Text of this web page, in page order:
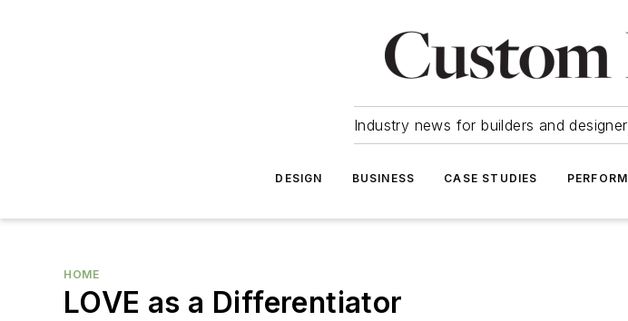
Industry news for builders and
DESIGN BUSINESS CASE STUDIES
HOME
LOVE as a Differentiator